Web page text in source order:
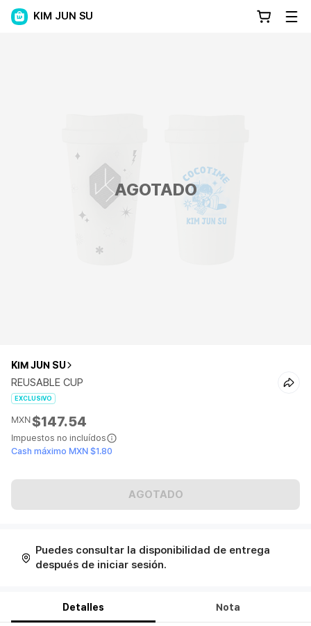
KIM JUN SU
AGOTADO
KIM JUN SU
REUSABLE CUP
EXCLUSIVO
MXN$147.54
Impuestos no incluídos
Cash máximo MXN $1.80
AGOTADO
Puedes consultar la disponibilidad de entrega
después de iniciar sesión.
Detalles Nota